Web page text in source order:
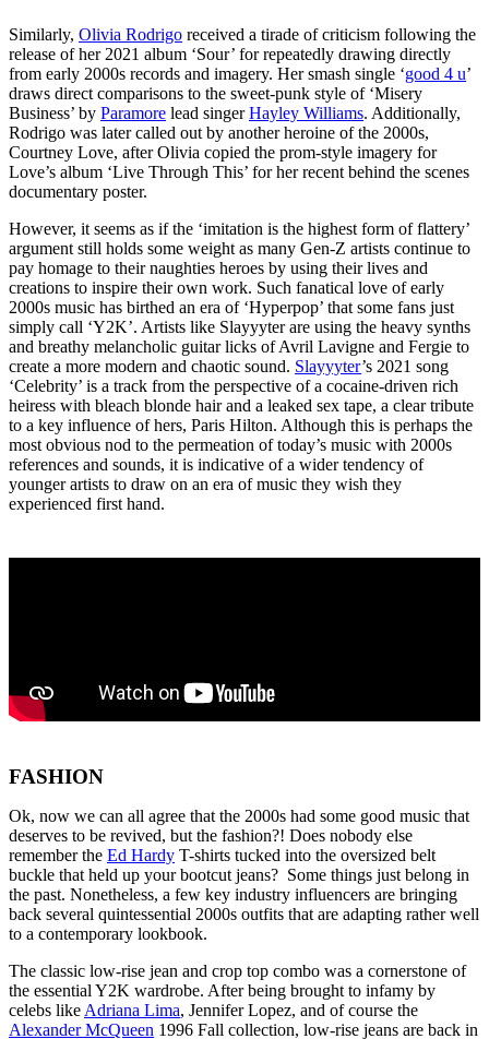
Similarly, Olivia Rodrigo received a tirade of criticism following the
release of her 2021 album ‘Sour’ for repeatedly drawing directly
from early 2000s records and imagery. Her smash single ‘good 4 u’
draws direct comparisons to the sweet-punk style of ‘Misery
Business’ by Paramore lead singerHayley Williams. Additionally,
Rodrigo was later called out by another heroine of the 2000s,
Courtney Love, after Olivia copied the prom-style imagery for
Love’s album ‘Live Through This’ for her recent behind the scenes
documentary poster.
However, it seems as if the ‘imitation is the highest form of flattery’
argument still holds some weight as many Gen-Z artists continue to
pay homage to their naughties heroes by using their lives and
creations to inspire their own work. Such fanatical love of early
2000s music has birthed an era of ‘Hyperpop’ that some fans just
simply call ‘Y2K’. Artists like Slayyyter are using the heavy synths
and breathy melancholic guitar licks of Avril Lavigne and Fergie to
create a more modern and chaotic sound. Slayyyter’s 2021 song
‘Celebrity’ is a track from the perspective of a cocaine-driven rich
heiress with bleach blonde hair and a leaked sex tape, a clear tribute
to a key influence of hers, Paris Hilton. Although this is perhaps the
most obvious nod to the permeation of today’s music with 2000s
references and sounds, it is indicative of a wider tendency of
younger artists to draw on an era of music they wish they
experienced first hand.
FASHION
Ok, now we can all agree that the 2000s had some good music that
deserves to be revived, but the fashion?! Does nobody else
remember the Ed Hardy T-shirts tucked into the oversized belt
buckle that held up your bootcut jeans? Some things just belong in
the past. Nonetheless, a few key industry influencers are bringing
back several quintessential 2000s outfits that are adapting rather well
to a contemporary lookbook.
The classic low-rise jean and crop top combo was a cornerstone of
the essential Y2K wardrobe. After being brought to infamy by
celebs like Adriana Lima, Jennifer Lopez, and of course the
Alexander McQueen 1996 Fall collection, low-rise jeans are back in